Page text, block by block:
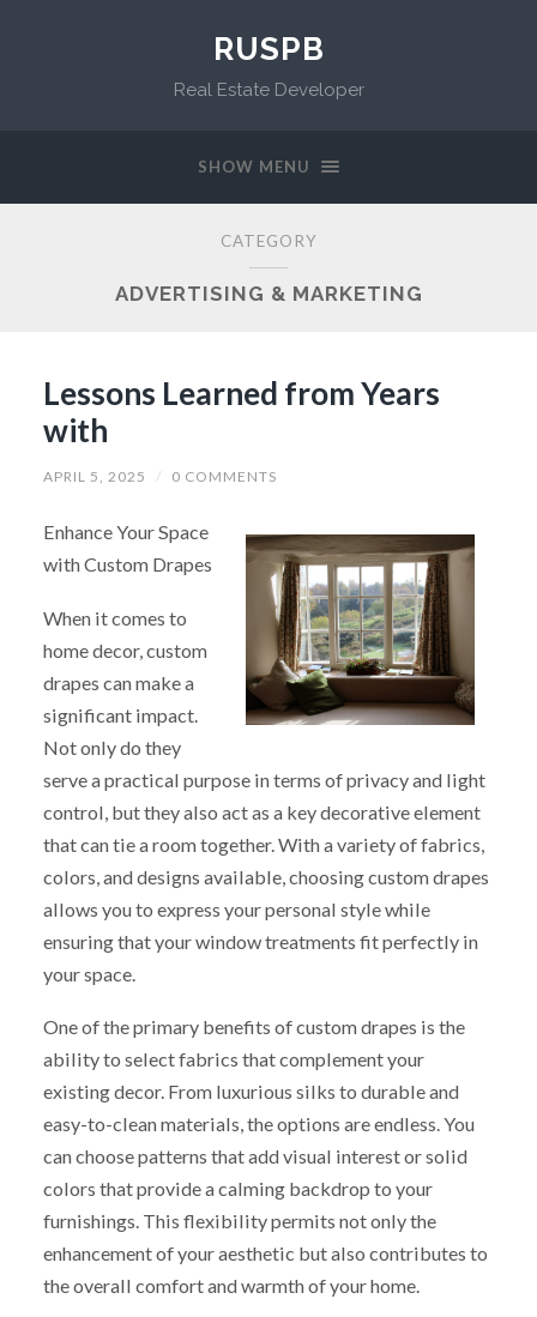
RUSPB
Real Estate Developer
SHOW MENU
CATEGORY
ADVERTISING & MARKETING
Lessons Learned from Years
with
APRIL 5, 2025 / 0 COMMENTS
Enhance Your Space
with Custom Drapes
When it comes to
home decor, custom
drapes can make a
significant impact.
Not only do they
serve a practical purpose in terms of privacy and light
control, but they also act as a key decorative element
that can tie a room together. With a variety of fabrics,
colors, and designs available, choosing custom drapes
allows you to express your personal style while
ensuring that your window treatments fit perfectly in
your space.
One of the primary benefits of custom drapes is the
ability to select fabrics that complement your
existing decor. From luxurious silks to durable and
easy-to-clean materials, the options are endless. You
can choose patterns that add visual interest or solid
colors that provide a calming backdrop to your
furnishings. This flexibility permits not only the
enhancement of your aesthetic but also contributes to
the overall comfort and warmth of your home.